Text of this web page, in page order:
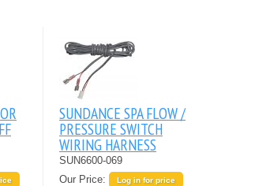
SUNDANCE SPA FLOW /
PRESSURE SWITCH
WIRING HARNESS
SUN6600-069
Our Price:
Log in for price